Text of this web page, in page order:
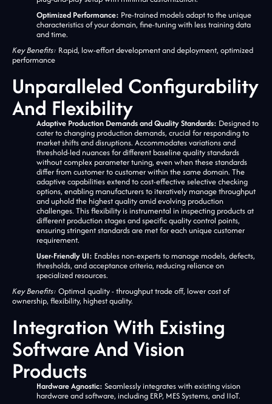
Optimized Performance: Pre-trained models adapt to the unique
characteristics of your domain, fine-tuning with less training data
and time.
Key Benefits: Rapid, low-effort development and deployment, optimized
performance
Unparalleled Configurability
And Flexibility
Adaptive Production Demands and Quality Standards: Designed to
cater to changing production demands, crucial for responding to
market shifts and disruptions. Accommodates variations and
threshold-led nuances for different baseline quality standards
without complex parameter tuning, even when these standards
differ from customer to customer within the same domain. The
adaptive capabilities extend to cost-effective selective checking
options, enabling manufacturers to iteratively manage throughput
and uphold the highest quality amid evolving production
challenges. This flexibility is instrumental in inspecting products at
different production stages and specific quality control points,
ensuring stringent standards are met for each unique customer
requirement.
User-Friendly UI: Enables non-experts to manage models, defects,
thresholds, and acceptance criteria, reducing reliance on
specialized resources.
Key Benefits: Optimal quality - throughput trade off, lower cost of
ownership, flexibility, highest quality.
Integration With Existing
Software And Vision
Products
Hardware Agnostic: Seamlessly integrates with existing vision
hardware and software, including ERP, MES Systems, and IIoT.